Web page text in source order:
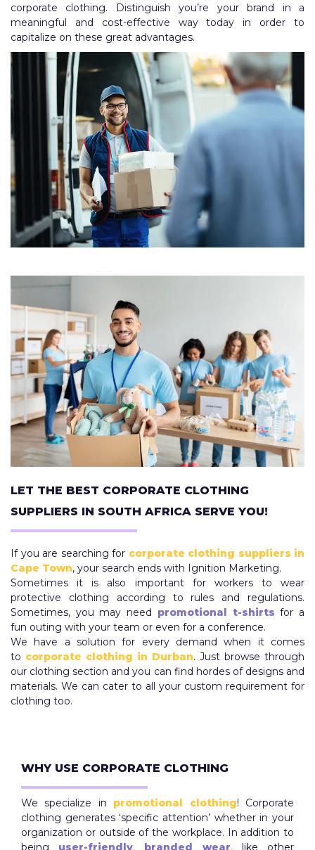
corporate clothing. Distinguish you’re your brand in a
meaningful and cost-effective way today in order to
capitalize on these great advantages.
LET THE BEST CORPORATE CLOTHING
SUPPLIERS IN SOUTH AFRICA SERVE YOU!
If you are searching for corporate clothing suppliers in
Cape Town, your search ends with Ignition Marketing.
Sometimes it is also important for workers to wear
protective clothing according to rules and regulations.
Sometimes, you may need promotional t-shirts for a
fun outing with your team or even for a conference.
We have a solution for every demand when it comes
to corporate clothing in Durban. Just browse through
our clothing section and you can find hordes of designs and
materials. We can cater to all your custom requirement for
clothing too.
WHY USE CORPORATE CLOTHING
We specialize in promotional clothing! Corporate
clothing generates ‘specific attention’ whether in your
organization or outside of the workplace. In addition to
being user-friendly, branded wear,like other